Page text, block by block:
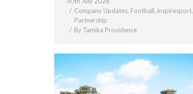
Company Updates, Football, inspiresport,
Partnership
By Tamika Providence